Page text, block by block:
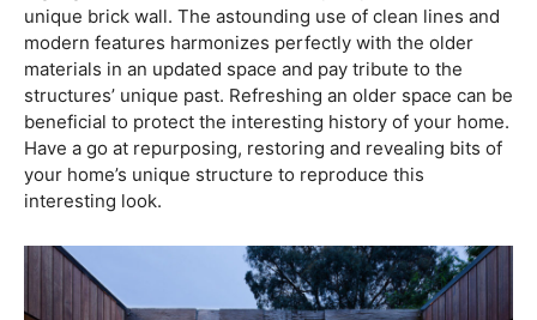
unique brick wall. The astounding use of clean lines and
modern features harmonizes perfectly with the older
materials in an updated space and pay tribute to the
structures’ unique past. Refreshing an older space can be
beneficial to protect the interesting history of your home.
Have a go at repurposing, restoring and revealing bits of
your home’s unique structure to reproduce this
interesting look.